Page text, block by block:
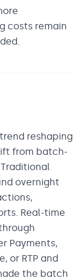
costs remain
reshaping
from batch-
overnight
Real-time
Payments,
or RTP and
the batch